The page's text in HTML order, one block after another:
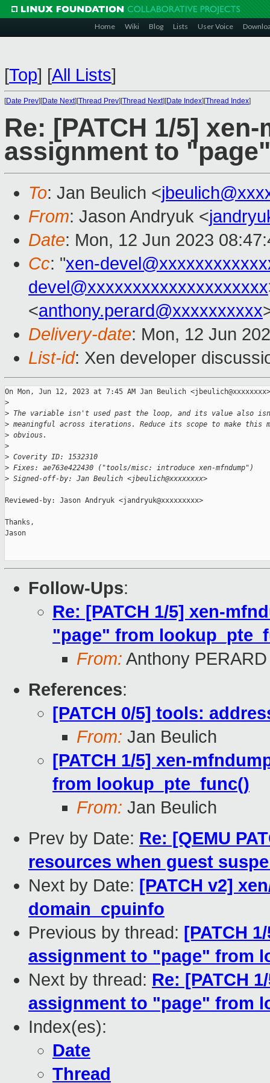
Home Wiki Blog Lists User Voice
[Top] [All Lists]
[Date Prev][Date Next][Thread Prev][Thread Next][Date Index][Thread Index]
Re: [PATCH 1/5]
assignment to
To: Jan Beulich <
From: Jason Andryuk <
Date: Mon, 12 Jun 2023
Cc: "xen-
devel@xxxxxxxxxxxxxxxxxxxx
<anthony.perard@xxxxxxxxxx
Delivery-date: Mon, 12 Jun
List-id: Xen developer
On Mon, Jun 12, 2023 at 7:45 AM Jan Beulich
>
> The variable isn't used past the loop, and its value also
> meaningful across iterations. Reduce its scope to make this
> obvious.
>
> Coverity ID: 1532310
> Fixes: ae763e422430 ("tools/misc: introduce xen-mfndump")
> Signed-off-by: Jan Beulich <jbeulich@xxxxxxxx>
Reviewed-by: Jason Andryuk <jandryuk@xxxxxxxxx>
Thanks,
Jason
Follow-Ups:
Re: [PATCH 1/5] xen-
"page" from
From: Anthony PERARD
References:
[PATCH 0/5] tools:
From: Jan Beulich
[PATCH 1/5] xen-
from lookup_pte_func()
From: Jan Beulich
Prev by Date: Re: [QEMU
resources when guest
Next by Date: [PATCH v2]
domain_cpuinfo
Previous by thread: [PATCH
assignment to "page" from
Next by thread: Re: [PATCH
assignment to "page" from
Index(es):
Date
Thread